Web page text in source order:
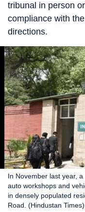
tribunal in person
compliance with
directions.
In November last year,
auto workshops and
in densely populated
Road. (Hindustan Times)